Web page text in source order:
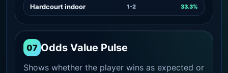
Hardcourt indoor 1-2 33.3%
07 Odds Value Pulse
Shows whether the player wins as expected or